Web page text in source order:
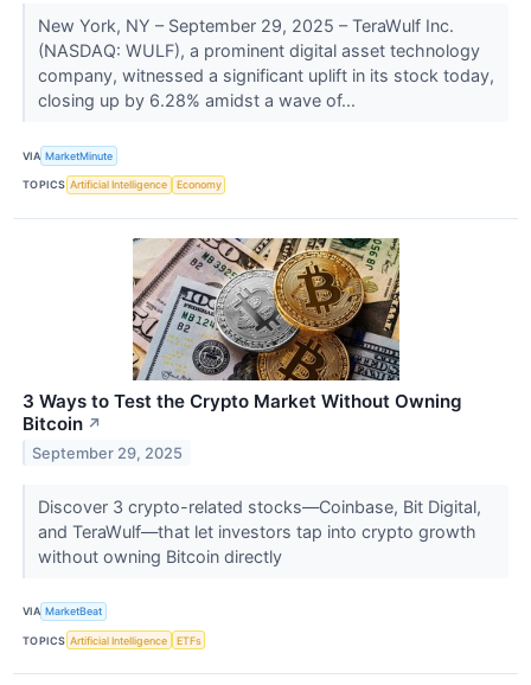
New York, NY – September 29, 2025 – TeraWulf Inc.
(NASDAQ: WULF), a prominent digital asset technology
company, witnessed a significant uplift in its stock today,
closing up by 6.28% amidst a wave of...
VIA MarketMinute
TOPICS Artificial Intelligence Economy
3 Ways to Test the Crypto Market Without Owning
Bitcoin ↗
September 29, 2025
Discover 3 crypto-related stocks—Coinbase, Bit Digital,
and TeraWulf—that let investors tap into crypto growth
without owning Bitcoin directly
VIA MarketBeat
TOPICS Artificial Intelligence ETFs